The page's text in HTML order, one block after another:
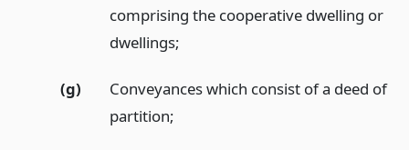
comprising the cooperative dwelling or
dwellings;
(g)
Conveyances which consist of a deed of
partition;